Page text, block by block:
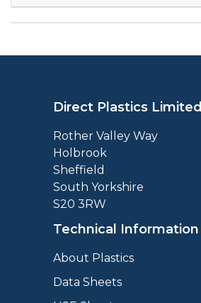
Direct Plastics Limited
Rother Valley Way
Holbrook
Sheffield
South Yorkshire
S20 3RW
Technical Information
About Plastics
Data Sheets